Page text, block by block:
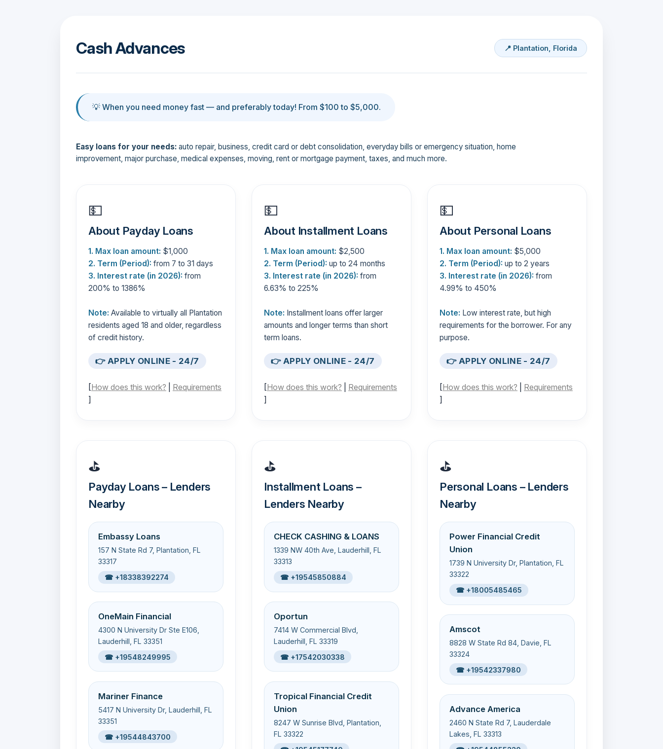
Cash Advances 📍 Plantation, Florida
💡 When you need money fast — and preferably today! From $100 to $5,000.
Easy loans for your needs: auto repair, business, credit card or debt consolidation, everyday bills or emergency situation, home
improvement, major purchase, medical expenses, moving, rent or mortgage payment, taxes, and much more.
💵
About Payday Loans
1. Max loan amount: $1,000
2. Term (Period): from 7 to 31 days
3. Interest rate (in 2026): from
200% to 1386%
Note: Available to virtually all Plantation
residents aged 18 and older, regardless
of credit history.
👉 APPLY ONLINE - 24/7
[How does this work?
Requirements
]
💵
About Installment Loans
1. Max loan amount: $2,500
2. Term (Period): up to 24 months
3. Interest rate (in 2026): from
6.63% to 225%
Note: Installment loans offer larger
amounts and longer terms than short
term loans.
👉 APPLY ONLINE - 24/7
[How does this work?
Requirements
]
💵
About Personal Loans
1. Max loan amount: $5,000
2. Term (Period): up to 2 years
3. Interest rate (in 2026): from
4.99% to 450%
Note: Low interest rate, but high
requirements for the borrower. For any
purpose.
👉 APPLY ONLINE - 24/7
[How does this work?
Requirements
]
⛳
Payday Loans – Lenders
Nearby
Embassy Loans
157 N State Rd 7, Plantation, FL
33317
☎ +18338392274
OneMain Financial
4300 N University Dr Ste E106,
Lauderhill, FL 33351
☎ +19548249995
Mariner Finance
5417 N University Dr, Lauderhill, FL
33351
☎ +19544843700
⛳
Installment Loans –
Lenders Nearby
CHECK CASHING & LOANS
1339 NW 40th Ave, Lauderhill, FL
33313
☎ +19545850884
Oportun
7414 W Commercial Blvd,
Lauderhill, FL 33319
☎ +17542030338
Tropical Financial Credit
Union
8247 W Sunrise Blvd, Plantation,
FL 33322
⛳
Personal Loans – Lenders
Nearby
Power Financial Credit
Union
1739 N University Dr, Plantation, FL
33322
☎ +18005485465
Amscot
8828 W State Rd 84, Davie, FL
33324
☎ +19542337980
Advance America
2460 N State Rd 7, Lauderdale
Lakes, FL 33313